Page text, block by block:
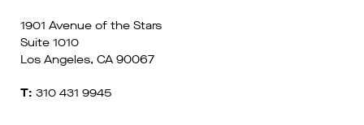
1901 Avenue of the Stars
Suite 1010
Los Angeles, CA 90067
T: 310 431 9945